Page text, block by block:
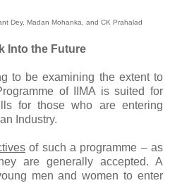
Dey, Madan Mohanka, and CK Prahalad
Into the Future
to be examining the extent to
of IIMA is suited for
for those who are entering
Industry.
of such a programme – as
are generally accepted. A
men and women to enter